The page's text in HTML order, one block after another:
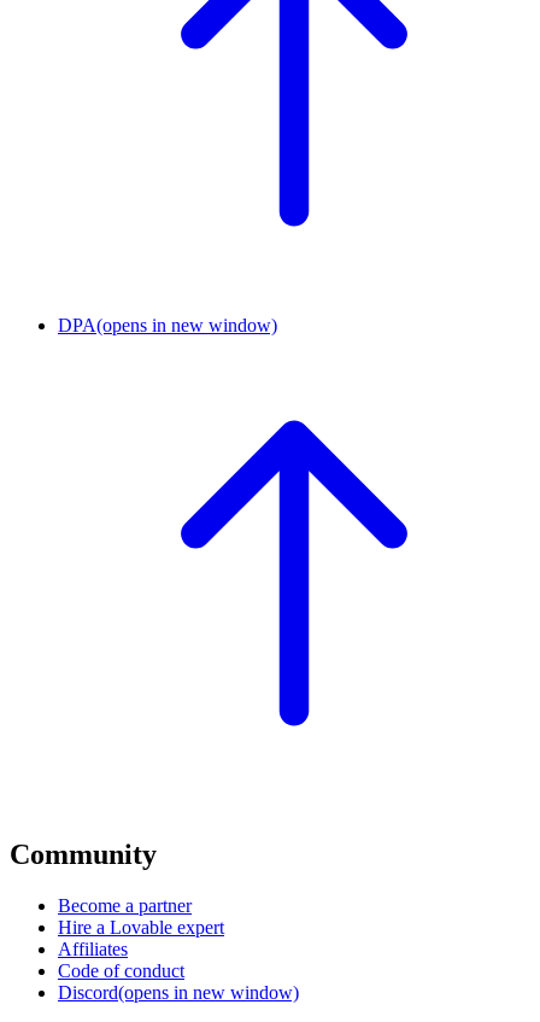
DPA(opens in new window)
Community
Become a partner
Hire a Lovable expert
Affiliates
Code of conduct
Discord(opens in new window)